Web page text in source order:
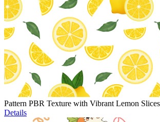
Pattern PBR Texture with Vibrant Lemon
Details